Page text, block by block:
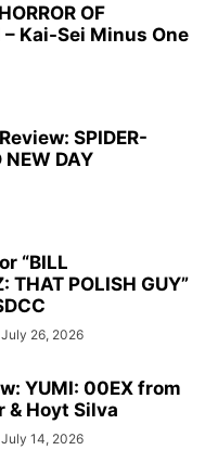
OF
– Kai-Sei Minus One
SPIDER-
NEW DAY
“BILL
THAT POLISH GUY”
July 26, 2026
YUMI: 00EX from
& Hoyt Silva
July 14, 2026